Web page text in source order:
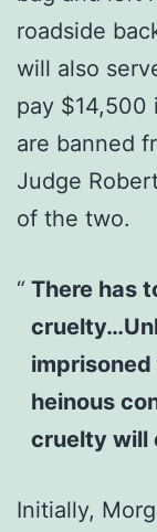
roadside
will also
pay $14,500
are banned
Judge
of the two.
There has
heinous
cruelty will
Initially,